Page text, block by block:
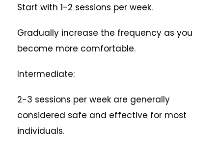
Start with 1-2 sessions per week.
Gradually increase the frequency as you
become more comfortable.
Intermediate:
2-3 sessions per week are generally
considered safe and effective for most
individuals.